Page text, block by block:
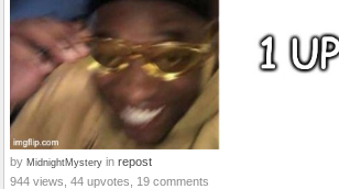
by MidnightMystery in repost
944 views, 44 upvotes, 19 comments